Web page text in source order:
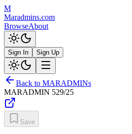
M
Maradmins.com
BrowseAbout
Sign In Sign Up
Back to MARADMINs
MARADMIN 529/25
Save